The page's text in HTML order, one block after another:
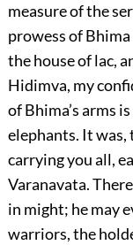
measure of the
prowess of
the house of lac,
Hidimva, my
of Bhima’s arms
elephants. It was,
carrying you all,
Varanavata.
in might; he may
warriors, the